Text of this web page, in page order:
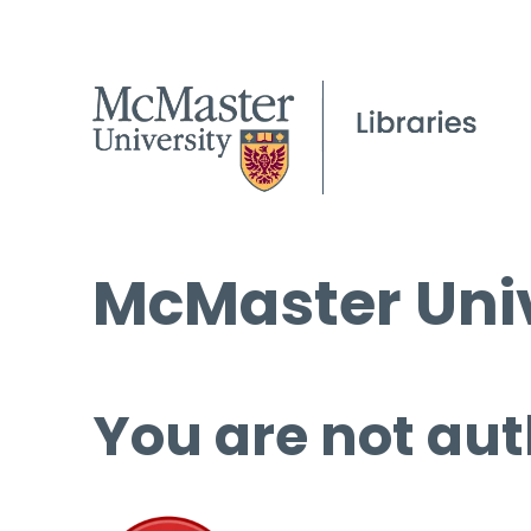
McMaster
You are not